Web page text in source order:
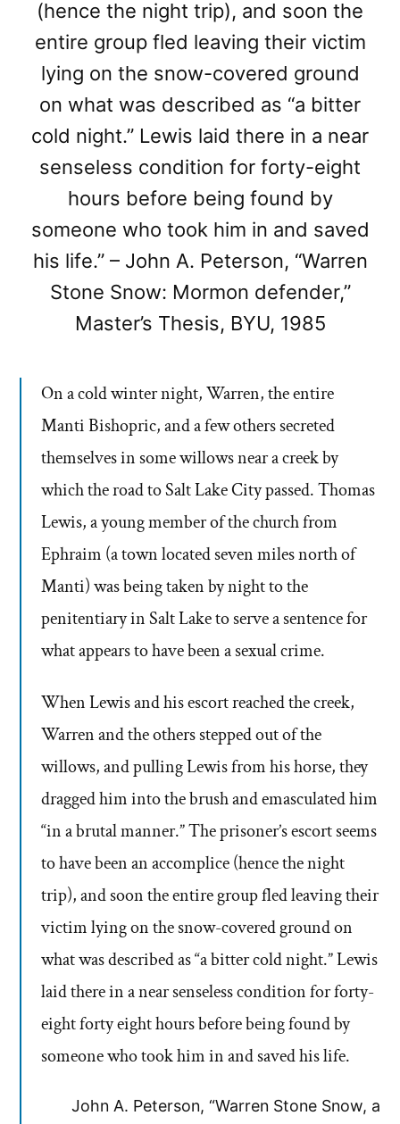
(hence the night trip), and soon the
entire group fled leaving their victim
lying on the snow-covered ground
on what was described as “a bitter
cold night.” Lewis laid there in a near
senseless condition for forty-eight
hours before being found by
someone who took him in and saved
his life.” – John A. Peterson, “Warren
Stone Snow: Mormon defender,”
Master’s Thesis, BYU, 1985
On a cold winter night, Warren, the entire
Manti Bishopric, and a few others secreted
themselves in some willows near a creek by
which the road to Salt Lake City passed. Thomas
Lewis, a young member of the church from
Ephraim (a town located seven miles north of
Manti) was being taken by night to the
penitentiary in Salt Lake to serve a sentence for
what appears to have been a sexual crime.
When Lewis and his escort reached the creek,
Warren and the others stepped out of the
willows, and pulling Lewis from his horse, they
dragged him into the brush and emasculated him
“in a brutal manner.” The prisoner’s escort seems
to have been an accomplice (hence the night
trip), and soon the entire group fled leaving their
victim lying on the snow-covered ground on
what was described as “a bitter cold night.” Lewis
laid there in a near senseless condition for forty-
eight forty eight hours before being found by
someone who took him in and saved his life.
John A. Peterson, “Warren Stone Snow, a